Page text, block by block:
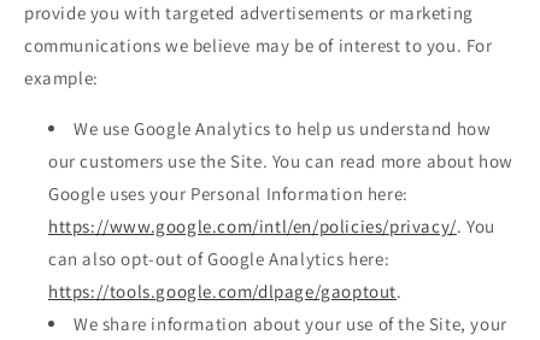
provide you with targeted advertisements or marketing
communications we believe may be of interest to you. For
example:
We use Google Analytics to help us understand how
our customers use the Site. You can read more about how
Google uses your Personal Information here:
https://www.google.com/intl/en/policies/privacy/. You
can also opt-out of Google Analytics here:
https://tools.google.com/dlpage/gaoptout.
We share information about your use of the Site, your